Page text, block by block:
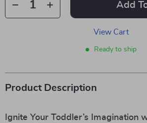
Add
View Cart
Ready to ship
Product Description
Ignite Your Toddler’s Imagination